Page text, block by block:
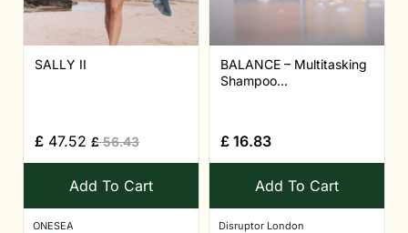
SALLY II
£ 47.52 £56.43
Add To Cart
ONESEA
BALANCE – Multitasking
Shampoo...
£ 16.83
Add To Cart
Disruptor London